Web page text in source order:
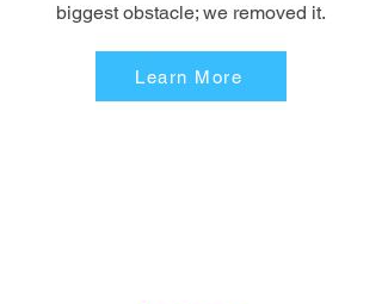
biggest obstacle; we removed it.
Learn More